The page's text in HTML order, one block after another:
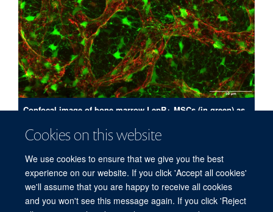
Cookies on this website
We use cookies to ensure that we give you the best
experience on our website. If you click 'Accept all cookies'
we'll assume that you are happy to receive all cookies
and you won't see this message again. If you click 'Reject
Confocal image of bone marrow LepR+ MSCs (in green) as
shown in red; collected using a x40 objective at 0.75 um